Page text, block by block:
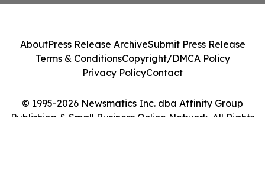
© 1995-2026 Newsmatics Inc. dba Affinity Group
Publishing & Small Business Online Network. All Rights
AboutPress Release ArchiveSubmit Press Release
Terms & ConditionsCopyright/DMCA Policy
Privacy PolicyContact